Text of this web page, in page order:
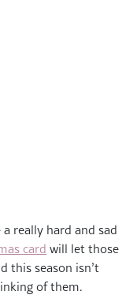
really hard and sad
card will let those
this season isn’t
of them.